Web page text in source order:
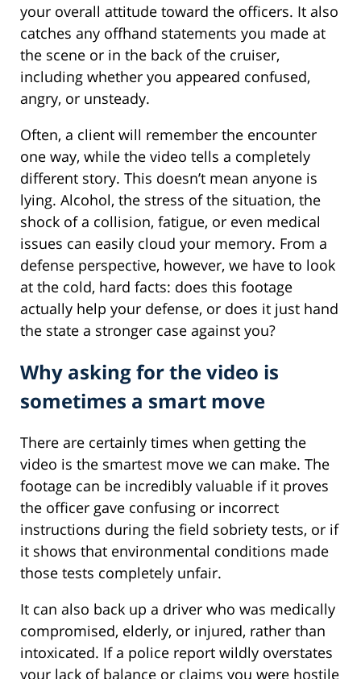
your overall attitude toward the officers. It also
catches any offhand statements you made at
the scene or in the back of the cruiser,
including whether you appeared confused,
angry, or unsteady.
Often, a client will remember the encounter
one way, while the video tells a completely
different story. This doesn’t mean anyone is
lying. Alcohol, the stress of the situation, the
shock of a collision, fatigue, or even medical
issues can easily cloud your memory. From a
defense perspective, however, we have to look
at the cold, hard facts: does this footage
actually help your defense, or does it just hand
the state a stronger case against you?
Why asking for the video is
sometimes a smart move
There are certainly times when getting the
video is the smartest move we can make. The
footage can be incredibly valuable if it proves
the officer gave confusing or incorrect
instructions during the field sobriety tests, or if
it shows that environmental conditions made
those tests completely unfair.
It can also back up a driver who was medically
compromised, elderly, or injured, rather than
intoxicated. If a police report wildly overstates
your lack of balance or claims you were hostile